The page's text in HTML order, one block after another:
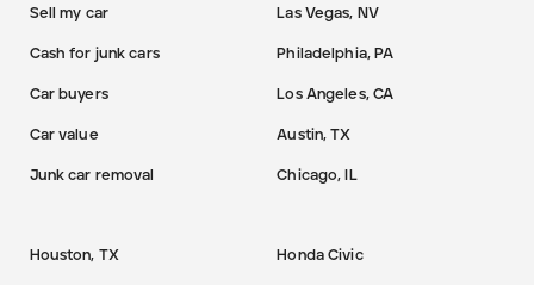
Sell my car
Cash for junk cars
Car buyers
Car value
Junk car removal
Las Vegas, NV
Philadelphia, PA
Los Angeles, CA
Austin, TX
Chicago, IL
Houston, TX Honda Civic